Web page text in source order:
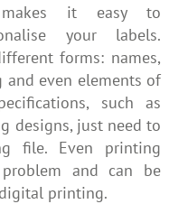
it easy to
your labels.
forms: names,
and even elements of
such as
designs, just need to
file. Even printing
and can be
printing.